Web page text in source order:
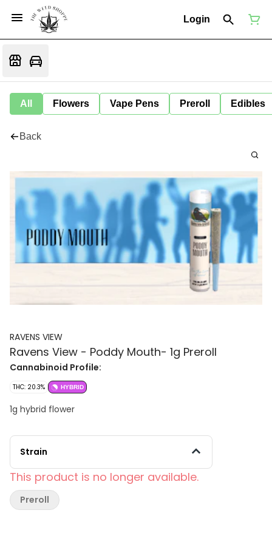
Login
All Flowers Vape Pens Preroll Edibles
Back
RAVENS VIEW
Ravens View - Poddy Mouth- 1g Preroll
Cannabinoid Profile:
THC: 20.3% HYBRID
1g hybrid flower
Strain
This product is no longer available.
Preroll